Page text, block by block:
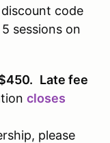
code
sessions on
Late fee
closes
please